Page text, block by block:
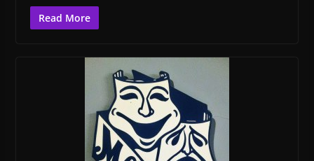
Read More